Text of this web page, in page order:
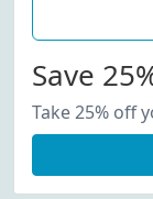
Save
Take 25% off